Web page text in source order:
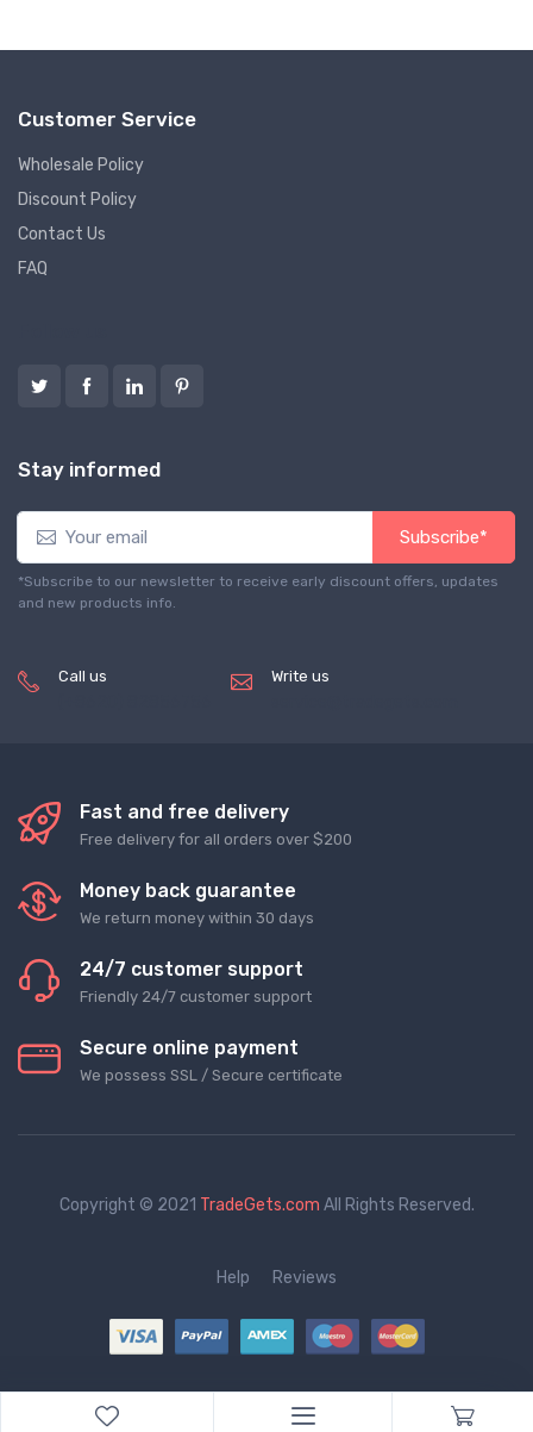
Customer Service
Wholesale Policy
Discount Policy
Contact Us
FAQ
Stay informed
Subscribe*
*Subscribe to our newsletter to receive early discount offers, updates
and new products info.
Call us Write us
Fast and free delivery
Free delivery for all orders over $200
Money back guarantee
We return money within 30 days
24/7 customer support
Friendly 24/7 customer support
Secure online payment
We possess SSL / Secure сertificate
Copyright © 2021 TradeGets.com All Rights Reserved.
Help Reviews